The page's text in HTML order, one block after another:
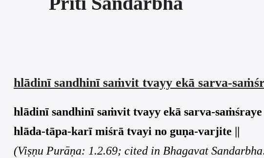
hlādinī sandhinī saṁvit tvayy ekā sarva-
hlādinī sandhinī saṁvit tvayy ekā sarva-saṁśraye
hlāda-tāpa-karī miśrā tvayi no guṇa-varjite ||
(Viṣṇu Purāṇa: 1.2.69; cited in Bhagavat